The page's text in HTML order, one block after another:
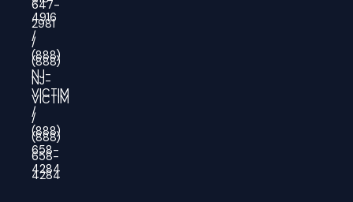
647-
2981
/
(888)
NJ-
VICTIM
/
(888)
658-
4284
4916
/
(888)
NJ-
VICTIM
/
(888)
658-
4284